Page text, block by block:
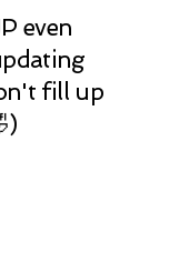
even
fill up